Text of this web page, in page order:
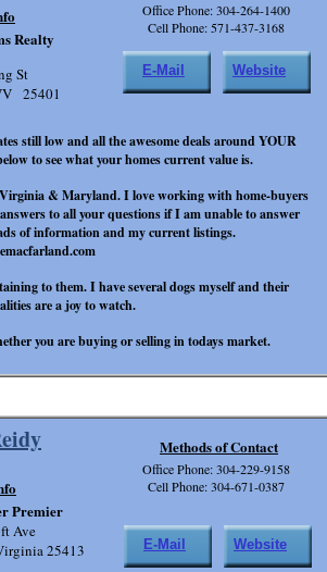
Office Phone: 304-229-9158
Cell Phone: 304-671-0387
Premier
Ave
25413
Methods of Contact
E-Mail Website
Office Phone: 304-264-1400
Cell Phone: 571-437-3168
still low and all the awesome deals around YOUR
to see what your homes current value is.
& Maryland. I love working with home-buyers
to all your questions if I am unable to answer
of information and my current listings.
to them. I have several dogs myself and their
are a joy to watch.
you are buying or selling in todays market.
Realty
St
25401
E-Mail Website